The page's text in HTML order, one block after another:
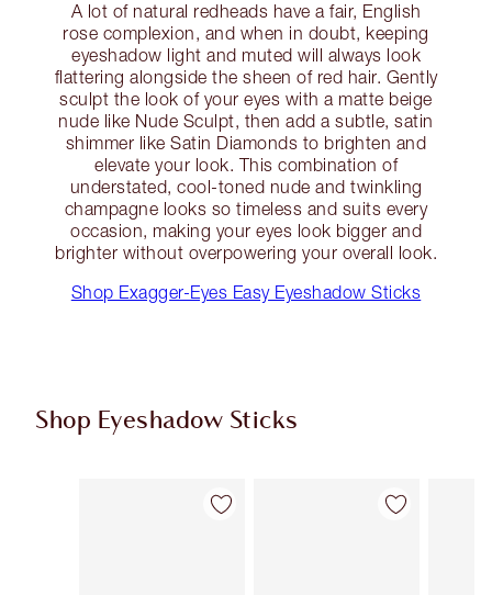
A lot of natural redheads have a fair, English
rose complexion, and when in doubt, keeping
eyeshadow light and muted will always look
flattering alongside the sheen of red hair. Gently
sculpt the look of your eyes with a matte beige
nude like Nude Sculpt, then add a subtle, satin
shimmer like Satin Diamonds to brighten and
elevate your look. This combination of
understated, cool-toned nude and twinkling
champagne looks so timeless and suits every
occasion, making your eyes look bigger and
brighter without overpowering your overall look.
Shop Exagger-Eyes Easy Eyeshadow Sticks
Shop Eyeshadow Sticks
Item 1 of 7 Item 2 of 7